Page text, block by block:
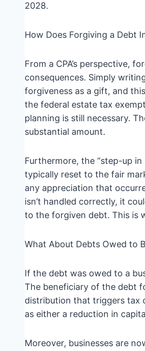
2028.
How Does Forgiving a Debt
From a CPA’s perspective,
consequences. Simply
forgiveness as a gift, and
the federal estate tax
planning is still necessary.
substantial amount.
Furthermore, the “step-up in
typically reset to the fair
any appreciation that
isn’t handled correctly, it
to the forgiven debt. This is
What About Debts Owed to
If the debt was owed to a
The beneficiary of the debt
distribution that triggers tax
as either a reduction in
Moreover, businesses are